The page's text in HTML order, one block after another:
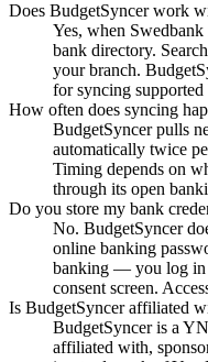
Does BudgetSyncer work
Yes, when
bank directory.
your branch.
for syncing
How often does syncing
BudgetSyncer pulls
automatically twice
Timing depends on
through its open
Do you store my bank
No. BudgetSyncer
online banking
banking — you log in
consent screen.
Is BudgetSyncer affiliated
BudgetSyncer is a
affiliated with,